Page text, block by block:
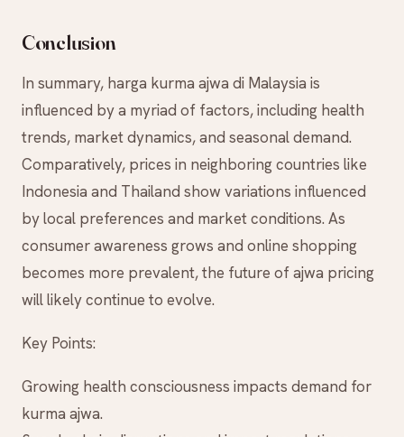
Conclusion
In summary, harga kurma ajwa di Malaysia is
influenced by a myriad of factors, including health
trends, market dynamics, and seasonal demand.
Comparatively, prices in neighboring countries like
Indonesia and Thailand show variations influenced
by local preferences and market conditions. As
consumer awareness grows and online shopping
becomes more prevalent, the future of ajwa pricing
will likely continue to evolve.
Key Points:
Growing health consciousness impacts demand for
kurma ajwa.